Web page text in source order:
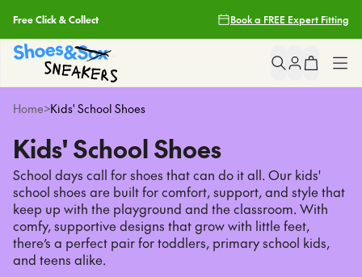
Earn Fit Club Rewards
2 Hour Delivery With Uber*
Free Click & Collect
Earn Fit Club Rewards
2 Hour Delivery With Uber*
Book a FREE Expert Fitting
Shop All
Girls
Boys
Sneakers
Clear
PopularSearches
nike
light up sneakers
crocs
PopularPages
Home>Kids' School Shoes
Kids' School Shoes
School days call for shoes that can do it all. Our kids'
school shoes are built for comfort, support, and style that
keep up with the playground and the classroom. With
comfy, supportive designs that grow with little feet,
there’s a perfect pair for toddlers, primary school kids,
and teens alike.
Filters